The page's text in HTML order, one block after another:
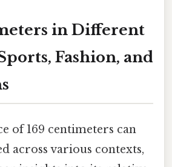
in Different
Fashion, and
of 169 centimeters can
across various contexts,